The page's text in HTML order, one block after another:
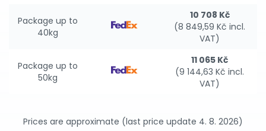
Package up to
40kg
10 708 Kč
(8 849,59 Kč incl.
VAT)
Package up to
50kg
11 065 Kč
(9 144,63 Kč incl.
VAT)
Prices are approximate (last price update 4. 8. 2026)